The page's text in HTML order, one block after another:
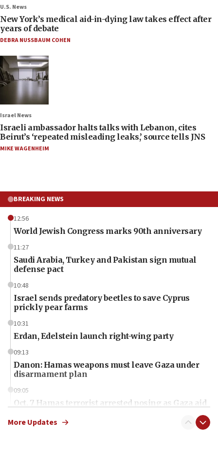
U.S. News
New York’s medical aid-in-dying law takes effect after
years of debate
DEBRA NUSSBAUM COHEN
Israel News
Israeli ambassador halts talks with Lebanon, cites
Beirut’s ‘repeated misleading leaks,’ source tells JNS
MIKE WAGENHEIM
BREAKING NEWS
12:56
World Jewish Congress marks 90th anniversary
11:27
Saudi Arabia, Turkey and Pakistan sign mutual
defense pact
10:48
Israel sends predatory beetles to save Cyprus
prickly pear farms
10:31
Erdan, Edelstein launch right-wing party
09:13
Danon: Hamas weapons must leave Gaza under
disarmament plan
09:05
Oct. 7 Hamas terrorist arrested posing as Gaza aid
More Updates